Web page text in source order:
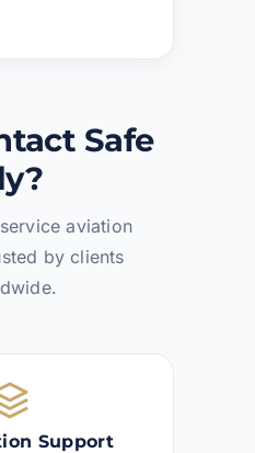
Safe
aviation
by clients
Support